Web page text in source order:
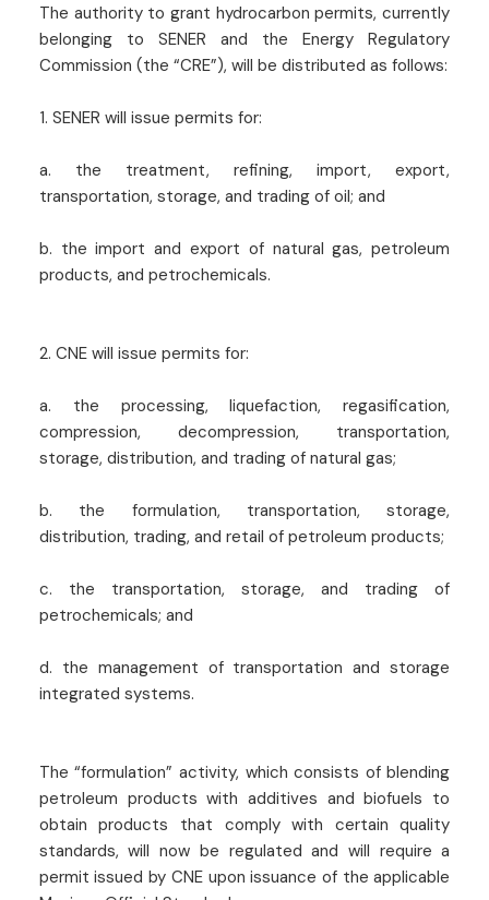
The authority to grant hydrocarbon permits, currently
belonging to SENER and the Energy Regulatory
Commission (the “CRE”), will be distributed as follows:
1. SENER will issue permits for:
a. the treatment, refining, import, export,
transportation, storage, and trading of oil; and
b. the import and export of natural gas, petroleum
products, and petrochemicals.
2. CNE will issue permits for:
a. the processing, liquefaction, regasification,
compression, decompression, transportation,
storage, distribution, and trading of natural gas;
b. the formulation, transportation, storage,
distribution, trading, and retail of petroleum products;
c. the transportation, storage, and trading of
petrochemicals; and
d. the management of transportation and storage
integrated systems.
The “formulation” activity, which consists of blending
petroleum products with additives and biofuels to
obtain products that comply with certain quality
standards, will now be regulated and will require a
permit issued by CNE upon issuance of the applicable